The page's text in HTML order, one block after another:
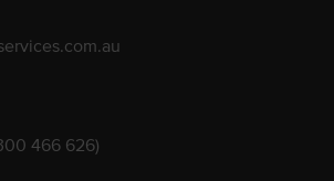
466 626)